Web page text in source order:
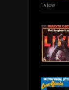
1 view